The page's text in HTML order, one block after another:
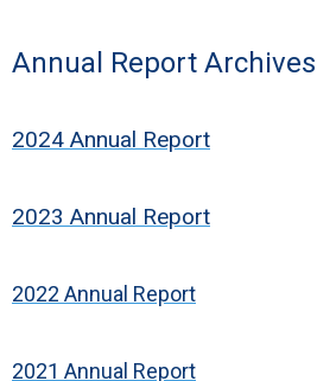
Annual Report
2024 Annual Report
2023 Annual Report
2022 Annual Report
2021 Annual Report